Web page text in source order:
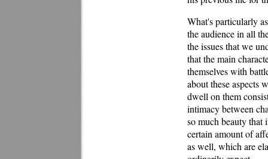
What's particularly
the audience in all
the issues that we
that the main
themselves with
about these aspects
dwell on them
intimacy between
so much beauty that
certain amount of
as well, which are